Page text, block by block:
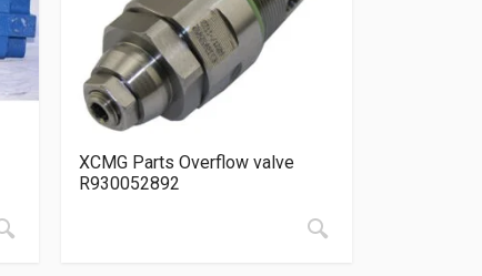
XCMG Parts Overflow valve
R930052892